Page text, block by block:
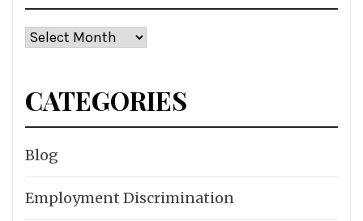
Archives
CATEGORIES
Blog
Employment Discrimination